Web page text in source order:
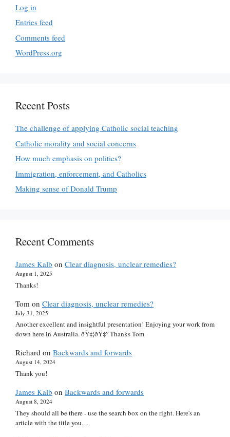
Log in
Entries feed
Comments feed
WordPress.org
Recent Posts
The challenge of applying Catholic social teaching
Catholic morality and social concerns
How much emphasis on politics?
Immigration, enforcement, and Catholics
Making sense of Donald Trump
Recent Comments
James Kalb on Clear diagnosis, unclear remedies?
August 1, 2025
Thanks!
Tom on Clear diagnosis, unclear remedies?
July 31, 2025
Another excellent and insightful presentation! Enjoying your work from
down here in Australia. ðŸ‡¦ðŸ‡º Thanks Tom
Richard on Backwards and forwards
August 14, 2024
Thank you!
James Kalb on Backwards and forwards
August 8, 2024
They should all be there - use the search box on the right. Here's an
article with the title you…